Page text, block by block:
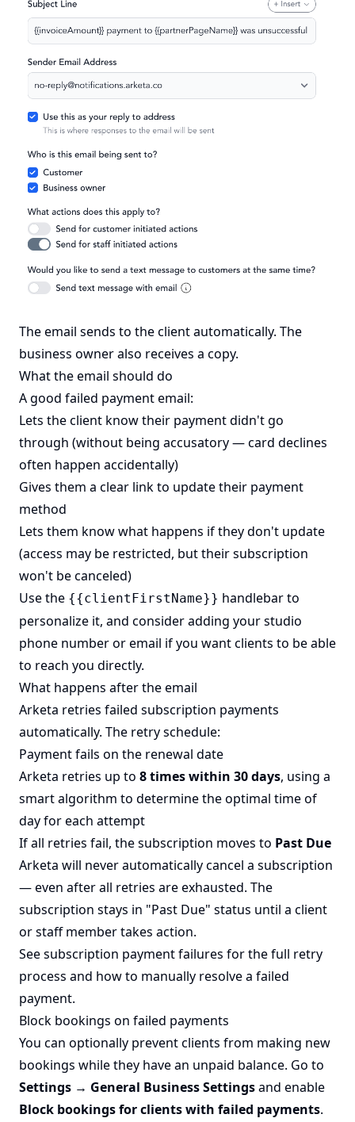
The email sends to the client automatically. The
business owner also receives a copy.
What the email should do
A good failed payment email:
Lets the client know their payment didn't go
through (without being accusatory — card declines
often happen accidentally)
Gives them a clear link to update their payment
method
Lets them know what happens if they don't update
(access may be restricted, but their subscription
won't be canceled)
Use the {{clientFirstName}} handlebar to
personalize it, and consider adding your studio
phone number or email if you want clients to be able
to reach you directly.
What happens after the email
Arketa retries failed subscription payments
automatically. The retry schedule:
Payment fails on the renewal date
Arketa retries up to 8 times within 30 days, using a
smart algorithm to determine the optimal time of
day for each attempt
If all retries fail, the subscription moves to Past Due
Arketa will never automatically cancel a subscription
— even after all retries are exhausted. The
subscription stays in "Past Due" status until a client
or staff member takes action.
Seesubscription payment failures for the full retry
process and how to manually resolve a failed
payment.
Block bookings on failed payments
You can optionally prevent clients from making new
bookings while they have an unpaid balance. Go to
Settings → General Business Settingsand enable
Block bookings for clients with failed payments.